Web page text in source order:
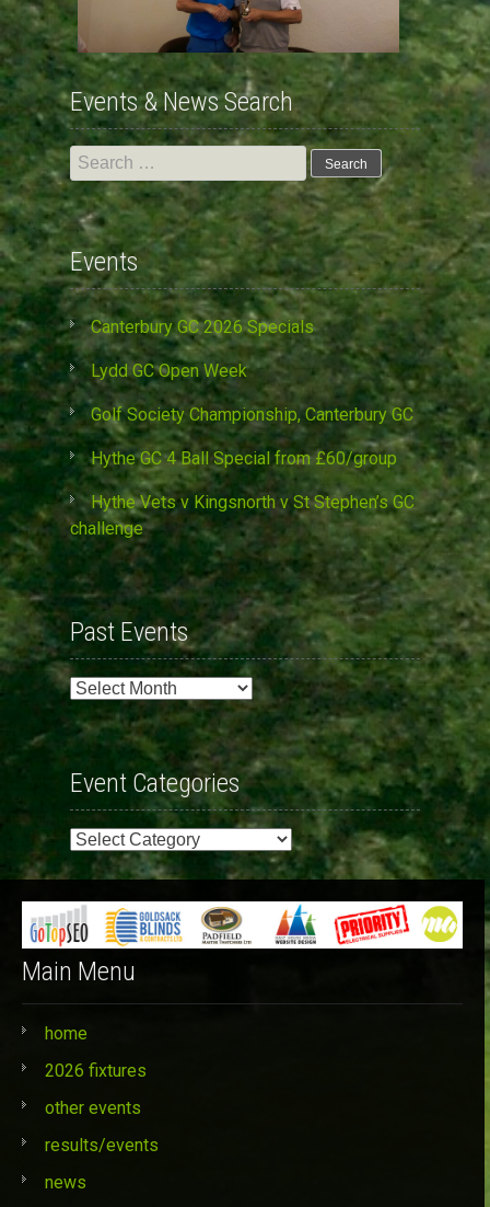
Events & News Search
Search
for:
Events
Canterbury GC 2026 Specials
Lydd GC Open Week
Golf Society Championship, Canterbury GC
Hythe GC 4 Ball Special from £60/group
Hythe Vets v Kingsnorth v St Stephen’s GC
challenge
Past Events
Past
Events
Event Categories
Event
Categories
Main Menu
home
2026 fixtures
other events
results/events
news